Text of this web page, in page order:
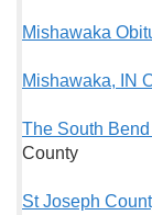
Mishawaka
Mishawaka, IN
The South
County
St Joseph